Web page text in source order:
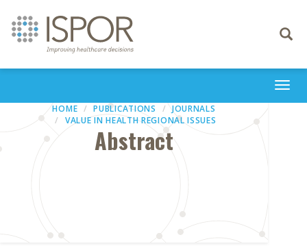
Toggle
HOME PUBLICATIONS
JOURNALS
VALUE IN HEALTH REGIONAL ISSUES
Abstract